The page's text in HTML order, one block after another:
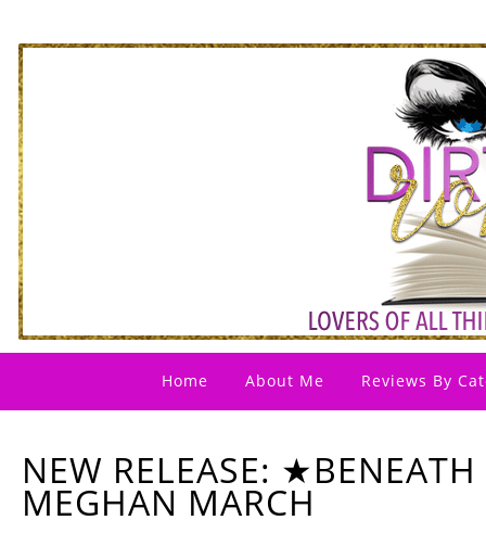
Home About Me Reviews By
NEW RELEASE:
MEGHAN MARCH